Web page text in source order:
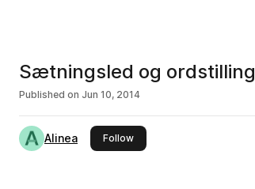
Sætningsled og ordstilling
Published on Jun 10, 2014
Alinea Followthis publisher